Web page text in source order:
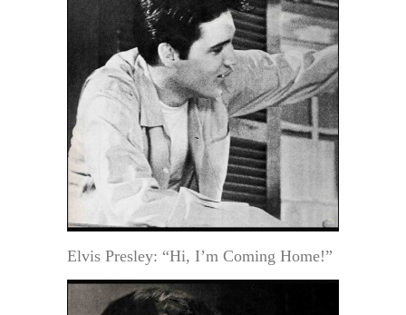
Elvis Presley: “Hi, I’m Coming Home!”